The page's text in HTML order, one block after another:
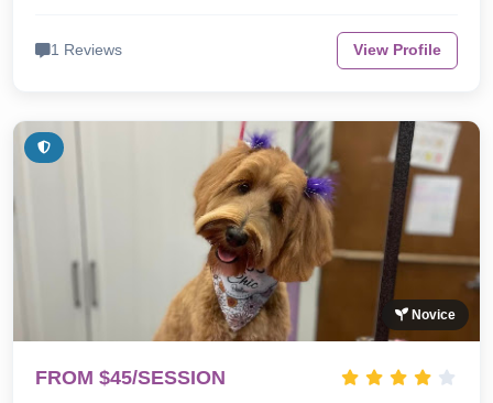
1 Reviews View Profile
Novice
FROM $45/SESSION